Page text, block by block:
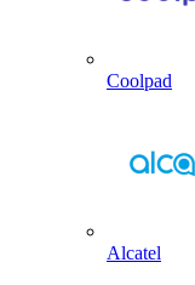
Coolpad
Alcatel